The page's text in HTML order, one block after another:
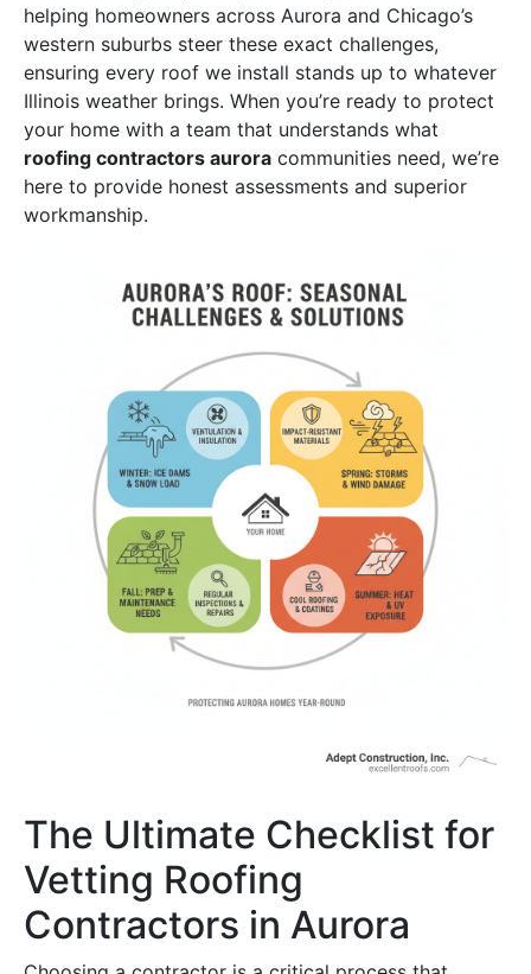
helping homeowners across Aurora and Chicago’s
western suburbs steer these exact challenges,
ensuring every roof we install stands up to whatever
Illinois weather brings. When you’re ready to protect
your home with a team that understands what
roofing contractors aurora communities need, we’re
here to provide honest assessments and superior
workmanship.
The Ultimate Checklist for
Vetting Roofing
Contractors in Aurora